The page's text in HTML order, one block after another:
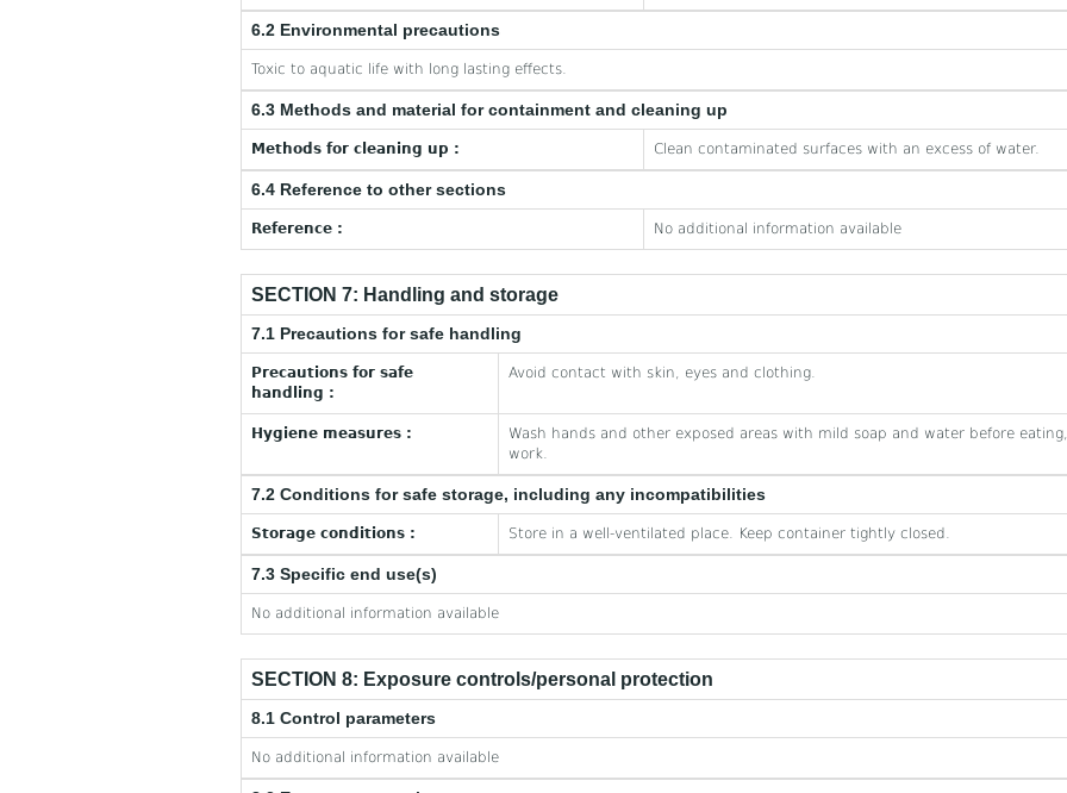
6.2 Environmental precautions
Toxic to aquatic life with long lasting effects.
6.3 Methods and material for containment and cleaning up
Methods for cleaning up : Clean contaminated surfaces with an excess of water.
6.4 Reference to other sections
Reference : No additional information available
SECTION 7: Handling and storage
7.1 Precautions for safe handling
Precautions for safe
handling :
Avoid contact with skin, eyes and clothing.
Hygiene measures :
Wash hands and other exposed areas with mild soap and water before
work.
7.2 Conditions for safe storage, including any incompatibilities
Storage conditions : Store in a well-ventilated place. Keep container tightly closed.
7.3 Specific end use(s)
No additional information available
SECTION 8: Exposure controls/personal protection
8.1 Control parameters
No additional information available